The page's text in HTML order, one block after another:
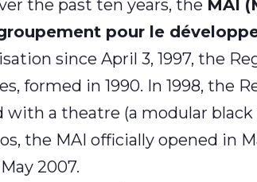
the past ten years, the MAI
pour le
since April 3, 1997, the
formed in 1990. In 1998,
a theatre (a modular black
the MAI officially opened in
2007.